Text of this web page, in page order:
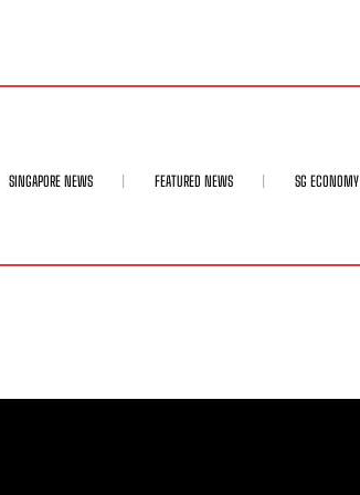
SINGAPORE NEWS FEATURED NEWS SG ECONOMY